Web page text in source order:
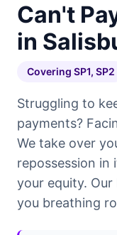
Can't
in
Covering SP1, SP2
Struggling to
payments?
We take over
repossession in
your equity.
you breathing